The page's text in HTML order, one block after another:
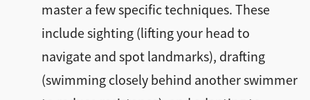
master a few specific techniques. These
include sighting (lifting your head to
navigate and spot landmarks), drafting
(swimming closely behind another swimmer